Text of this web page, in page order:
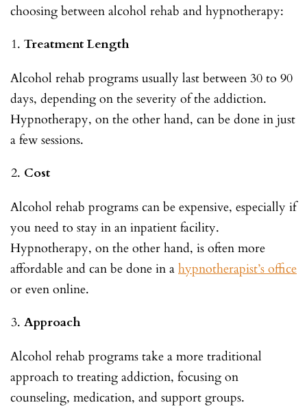
choosing between alcohol rehab and hypnotherapy:
Treatment Length
Alcohol rehab programs usually last between 30 to 90
days, depending on the severity of the addiction.
Hypnotherapy, on the other hand, can be done in just
a few sessions.
Cost
Alcohol rehab programs can be expensive, especially if
you need to stay in an inpatient facility.
Hypnotherapy, on the other hand, is often more
affordable and can be done in a hypnotherapist’s office
or even online.
Approach
Alcohol rehab programs take a more traditional
approach to treating addiction, focusing on
counseling, medication, and support groups.